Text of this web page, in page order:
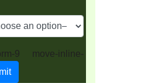
9 move-inline-